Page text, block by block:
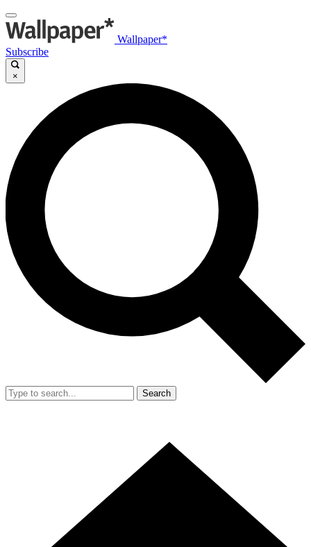
Wallpaper*
Subscribe
×
Search